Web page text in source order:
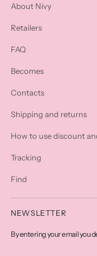
About Nivy
Retailers
FAQ
Becomes
Contacts
Shipping and returns
How to use discount
Tracking
Find
NEWSLETTER
By entering your email you